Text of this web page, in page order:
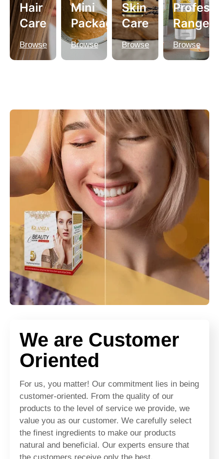
Hair
Care
Browse
Mini
Packagings
Browse
Skin
Care
Browse
Range
Browse
We are Customer
Oriented
For us, you matter! Our commitment lies in being
customer-oriented. From the quality of our
products to the level of service we provide, we
value you as our customer. We carefully select
the finest ingredients to make our products
natural and beneficial. Our experts ensure that